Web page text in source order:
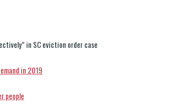
in SC eviction order case
in 2019
people